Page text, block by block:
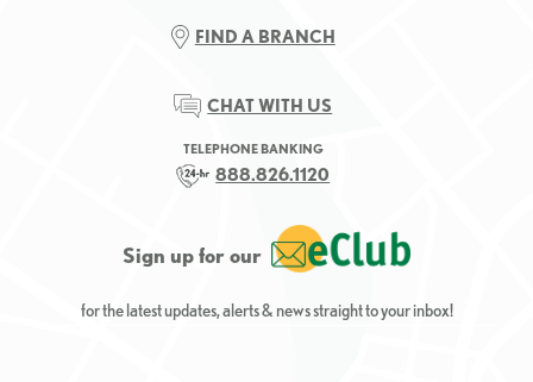
FIND A BRANCH
CHAT WITH US
TELEPHONE BANKING
888.826.1120
Sign up for our
for the latest updates, alerts & news straight to your inbox!